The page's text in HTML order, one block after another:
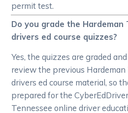
permit test.
Do you grade the Hardeman
drivers ed course quizzes?
Yes, the quizzes are graded
review the previous
drivers ed course material, so
prepared for the
Tennessee online driver